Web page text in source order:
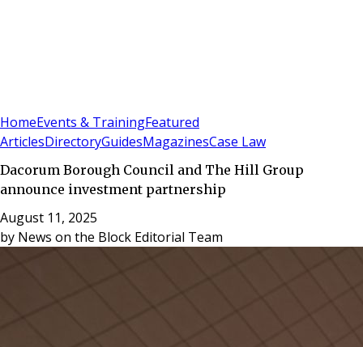
HomeEvents & TrainingFeatured
ArticlesDirectoryGuidesMagazinesCase Law
Dacorum Borough Council and The Hill Group
announce investment partnership
August 11, 2025
by News on the Block Editorial Team